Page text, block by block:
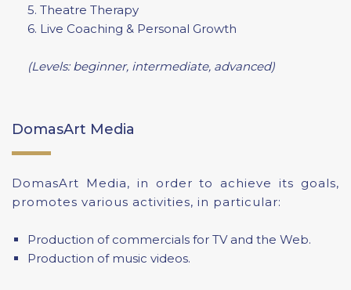
5. Theatre Therapy
6. Live Coaching & Personal Growth
(Levels: beginner, intermediate, advanced)
DomasArt Media
DomasArt Media, in order to achieve its goals,
promotes various activities, in particular:
Production of commercials for TV and the Web.
Production of music videos.